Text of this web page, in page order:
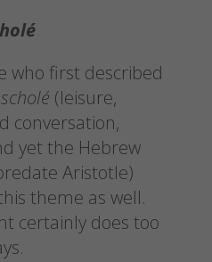
who first described
scholé (leisure,
conversation,
yet the Hebrew
Aristotle)
theme as well.
certainly does too